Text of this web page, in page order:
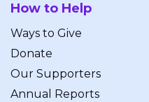
How to Help
Ways to Give
Donate
Our Supporters
Annual Reports